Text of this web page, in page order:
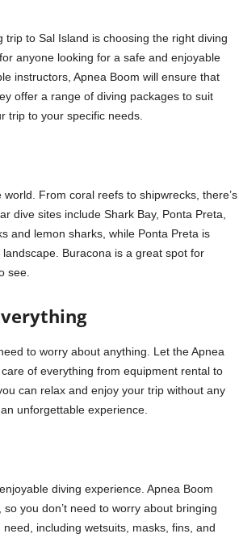
to Sal Island is choosing the right diving
anyone looking for a safe and enjoyable
instructors, Apnea Boom will ensure that
offer a range of diving packages to suit
trip to your specific needs.
From coral reefs to shipwrecks, there’s
dive sites include Shark Bay, Ponta Preta,
and lemon sharks, while Ponta Preta is
Buracona is a great spot for
see.
to worry about anything. Let the Apnea
of everything from equipment rental to
can relax and enjoy your trip without any
unforgettable experience.
diving experience. Apnea Boom
you don’t need to worry about bringing
including wetsuits, masks, fins, and